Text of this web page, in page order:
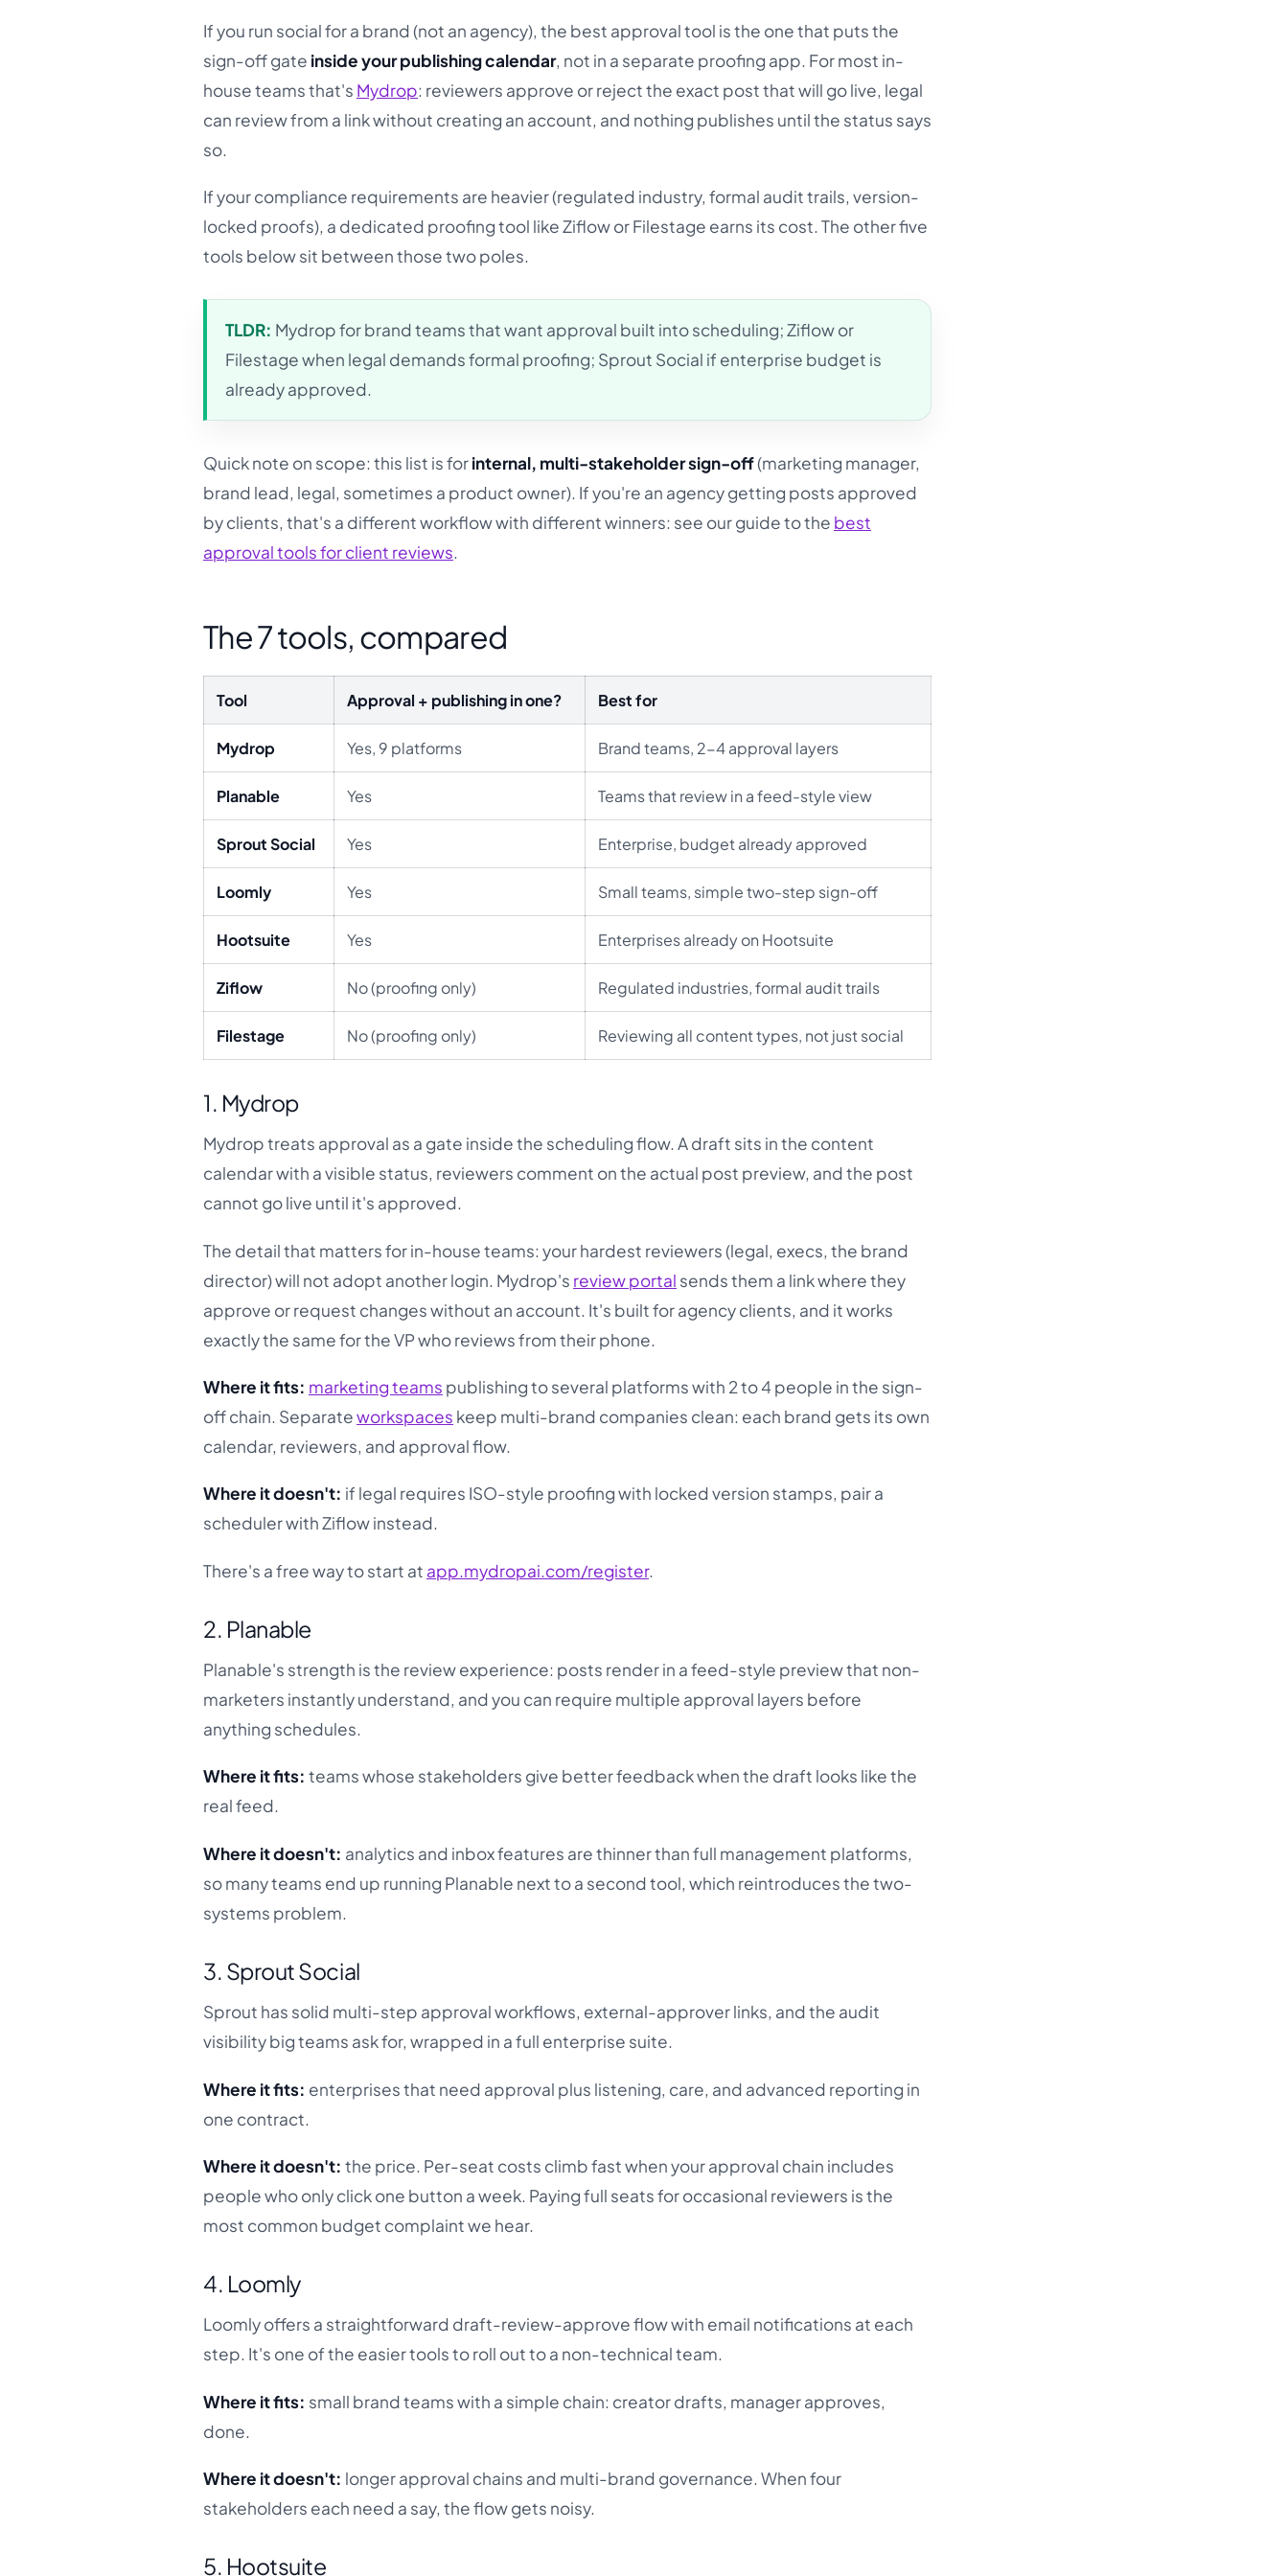
If you run social for a brand (not an agency), the best approval tool is the one that puts the
sign-off gate inside your publishing calendar, not in a separate proofing app. For most in-
house teams that's Mydrop: reviewers approve or reject the exact post that will go live, legal
can review from a link without creating an account, and nothing publishes until the status says
so.
If your compliance requirements are heavier (regulated industry, formal audit trails, version-
locked proofs), a dedicated proofing tool like Ziflow or Filestage earns its cost. The other five
tools below sit between those two poles.
TLDR: Mydrop for brand teams that want approval built into scheduling; Ziflow or
Filestage when legal demands formal proofing; Sprout Social if enterprise budget is
already approved.
Quick note on scope: this list is forinternal, multi-stakeholder sign-off(marketing manager,
brand lead, legal, sometimes a product owner). If you're an agency getting posts approved
by clients, that's a different workflow with different winners: see our guide to the best
approval tools for client reviews.
The 7 tools, compared
Tool Approval + publishing in one? Best for
Mydrop Yes, 9 platforms Brand teams, 2-4 approval layers
Planable Yes Teams that review in a feed-style view
Sprout Social Yes Enterprise, budget already approved
Loomly Yes Small teams, simple two-step sign-off
Hootsuite Yes Enterprises already on Hootsuite
Ziflow No (proofing only) Regulated industries, formal audit trails
Filestage No (proofing only) Reviewing all content types, not just social
1. Mydrop
Mydrop treats approval as a gate inside the scheduling flow. A draft sits in the content
calendar with a visible status, reviewers comment on the actual post preview, and the post
cannot go live until it's approved.
The detail that matters for in-house teams: your hardest reviewers (legal, execs, the brand
director) will not adopt another login. Mydrop's review portal sends them a link where they
approve or request changes without an account. It's built for agency clients, and it works
exactly the same for the VP who reviews from their phone.
Where it fits: marketing teams publishing to several platforms with 2 to 4 people in the sign-
off chain. Separateworkspaces keep multi-brand companies clean: each brand gets its own
calendar, reviewers, and approval flow.
Where it doesn't: if legal requires ISO-style proofing with locked version stamps, pair a
scheduler with Ziflow instead.
There's a free way to start at app.mydropai.com/register.
2. Planable
Planable's strength is the review experience: posts render in a feed-style preview that non-
marketers instantly understand, and you can require multiple approval layers before
anything schedules.
Where it fits: teams whose stakeholders give better feedback when the draft looks like the
real feed.
Where it doesn't: analytics and inbox features are thinner than full management platforms,
so many teams end up running Planable next to a second tool, which reintroduces the two-
systems problem.
3. Sprout Social
Sprout has solid multi-step approval workflows, external-approver links, and the audit
visibility big teams ask for, wrapped in a full enterprise suite.
Where it fits: enterprises that need approval plus listening, care, and advanced reporting in
one contract.
Where it doesn't: the price. Per-seat costs climb fast when your approval chain includes
people who only click one button a week. Paying full seats for occasional reviewers is the
most common budget complaint we hear.
4. Loomly
Loomly offers a straightforward draft-review-approve flow with email notifications at each
step. It's one of the easier tools to roll out to a non-technical team.
Where it fits: small brand teams with a simple chain: creator drafts, manager approves,
done.
Where it doesn't: longer approval chains and multi-brand governance. When four
stakeholders each need a say, the flow gets noisy.
5. Hootsuite